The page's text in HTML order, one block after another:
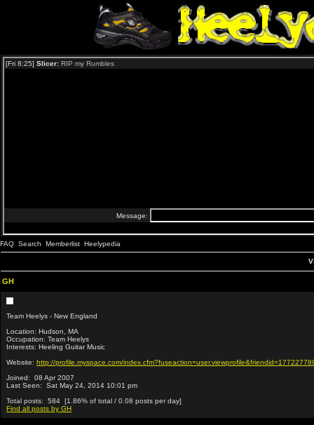
FAQ Search Memberlist Heelypedia
GH
Team Heelys - New England
Location: Hudson, MA
Occupation: Team Heelys
Interests: Heeling Guitar Music
Website: http://profile.myspace.com/
Joined: 08 Apr 2007
Last Seen: Sat May 24, 2014 10:01 pm
Total posts: 584 [1.86% of total / 0.08 posts per day]
Find all posts by GH